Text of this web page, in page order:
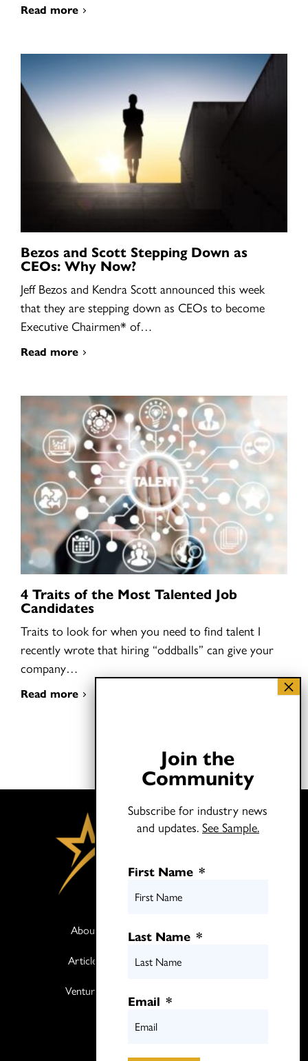
Read more
Bezos and Scott Stepping Down as
CEOs: Why Now?
Jeff Bezos and Kendra Scott announced this week
that they are stepping down as CEOs to become
Executive Chairmen* of…
Read more
4 Traits of the Most Talented Job
Candidates
Traits to look for when you need to find talent I
recently wrote that hiring “oddballs” can give your
company…
Read more
About
Articles
Ventures
Twitter
Join the
Community
Subscribe for industry news
and updates. See Sample.
First Name *
Last Name *
Email *